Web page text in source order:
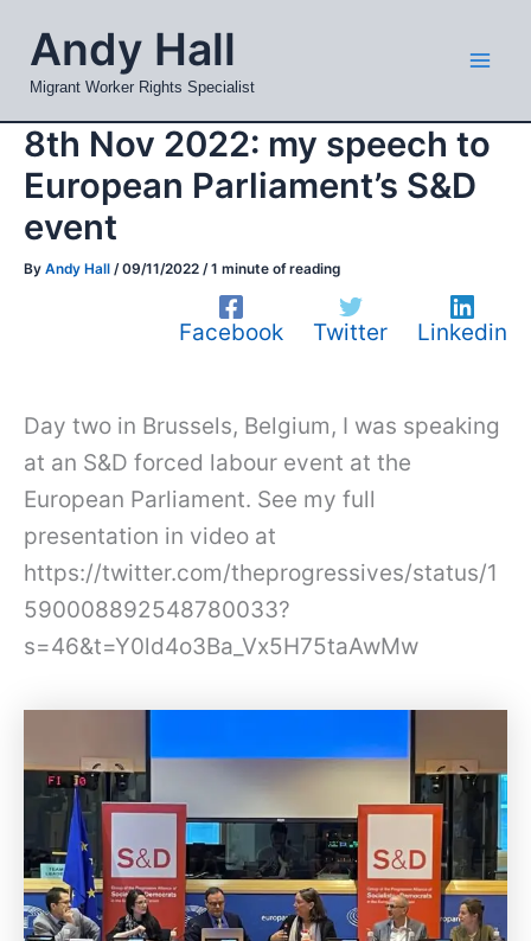
content
Andy Hall
Migrant Worker Rights Specialist
8th Nov 2022: my speech to
European Parliament’s S&D
event
By Andy Hall /09/11/2022 /1 minute of reading
Facebook Twitter Linkedin
Day two in Brussels, Belgium, I was speaking
at an S&D forced labour event at the
European Parliament. See my full
presentation in video at
https://twitter.com/theprogressives/status/1
590008892548780033?
s=46&t=Y0ld4o3Ba_Vx5H75taAwMw